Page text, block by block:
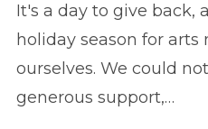
It's a day to give back,
holiday season for
ourselves. We could
generous support,…